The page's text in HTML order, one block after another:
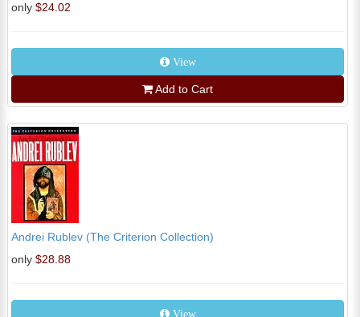
only $24.02
View
Add to Cart
Andrei Rublev (The Criterion Collection)
only $28.88
View